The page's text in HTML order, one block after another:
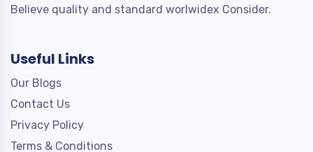
Believe quality and standard worlwidex Consider.
Useful Links
Our Blogs
Contact Us
Privacy Policy
Terms & Conditions